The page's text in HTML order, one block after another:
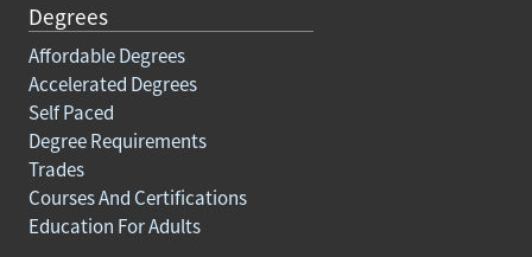
Degrees
Affordable Degrees
Accelerated Degrees
Self Paced
Degree Requirements
Trades
Courses And Certifications
Education For Adults